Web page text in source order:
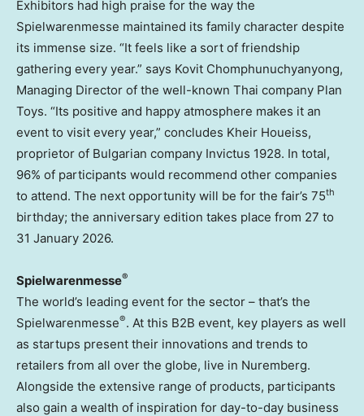
Exhibitors had high praise for the way the
Spielwarenmesse maintained its family character despite
its immense size. “It feels like a sort of friendship
gathering every year.” says Kovit Chomphunuchyanyong,
Managing Director of the well-known Thai company Plan
Toys. “Its positive and happy atmosphere makes it an
event to visit every year,” concludes Kheir Houeiss,
proprietor of Bulgarian company Invictus 1928. In total,
96% of participants would recommend other companies
to attend. The next opportunity will be for the fair’s 75th
birthday; the anniversary edition takes place from 27 to
31 January 2026.
Spielwarenmesse®
The world’s leading event for the sector – that’s the
Spielwarenmesse®. At this B2B event, key players as well
as startups present their innovations and trends to
retailers from all over the globe, live in Nuremberg.
Alongside the extensive range of products, participants
also gain a wealth of inspiration for day-to-day business